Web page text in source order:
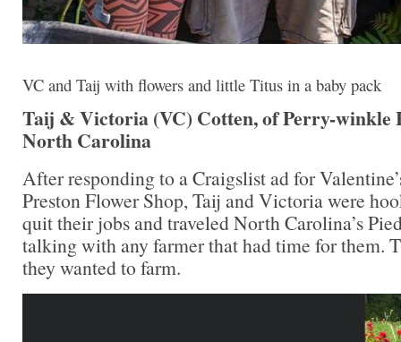
VC and Taij with flowers and little Titus in a baby pack
Taij & Victoria (VC) Cotten, of Perry-winkle
North Carolina
After responding to a Craigslist ad for
Preston Flower Shop, Taij and Victoria were
quit their jobs and traveled North Carolina’s
talking with any farmer that had time for them.
they wanted to farm.